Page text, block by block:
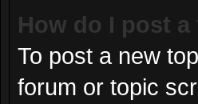
How do I post
To post a new
forum or topic